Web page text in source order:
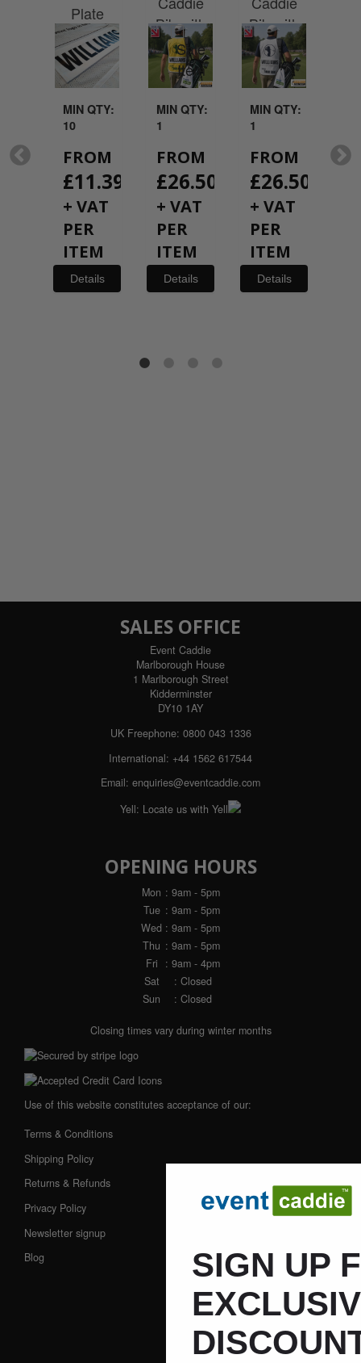
Plate
MIN QTY:
10
FROM
£11.39
+ VAT
PER
ITEM
Details
Bib with
Personalised
Name
Plate
MIN QTY:
1
FROM
£26.50
+ VAT
PER
ITEM
Details
Bib with
Personalised
Name
Plate
MIN QTY:
1
FROM
£26.50
+ VAT
PER
ITEM
Details
SALES OFFICE
Event Caddie
Marlborough House
1 Marlborough Street
Kidderminster
DY10 1AY
UK Freephone: 0800 043 1336
International: +44 1562 617544
Email: enquiries@eventcaddie.com
Yell: Locate us with Yell
OPENING HOURS
Mon : 9am - 5pm
Tue : 9am - 5pm
Wed : 9am - 5pm
Thu : 9am - 5pm
Fri
: 9am - 4pm
Sat
: Closed
Sun
: Closed
Closing times vary during winter months
Use of this website constitutes acceptance of our:
Terms & Conditions
Shipping Policy
Returns & Refunds
Privacy Policy
Newsletter signup
Blog
SIGN UP